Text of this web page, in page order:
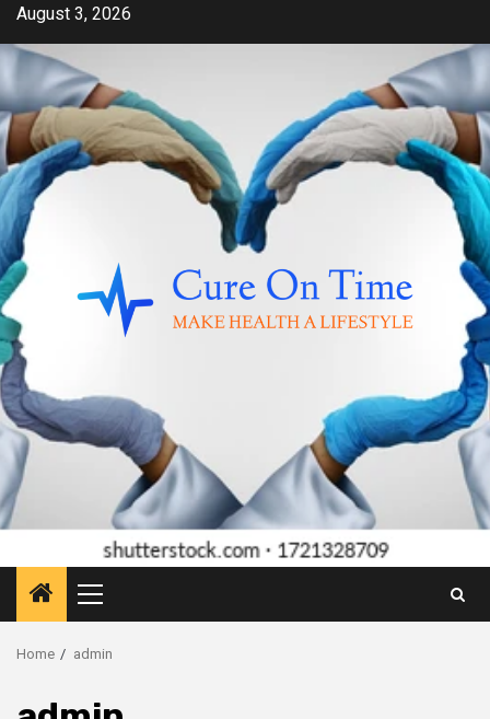
Skip
content
August 3, 2026
Primary
Menu
Home admin